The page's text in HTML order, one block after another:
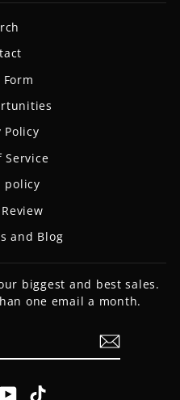
Policy
Service
policy
and Blog
biggest and best sales.
one email a month.
YouTube